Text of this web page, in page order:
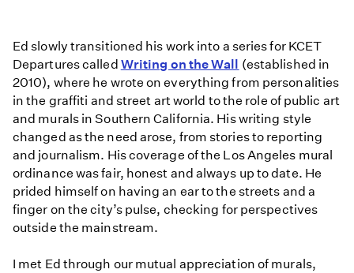
Ed slowly transitioned his work into a series for KCET
Departures called Writing on the Wall
(established in
2010), where he wrote on everything from personalities
in the graffiti and street art world to the role of public art
and murals in Southern California. His writing style
changed as the need arose, from stories to reporting
and journalism. His coverage of the Los Angeles mural
ordinance was fair, honest and always up to date. He
prided himself on having an ear to the streets and a
finger on the city’s pulse, checking for perspectives
outside the mainstream.
I met Ed through our mutual appreciation of murals,